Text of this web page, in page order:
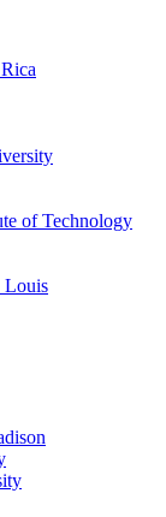
of Technology
Louis